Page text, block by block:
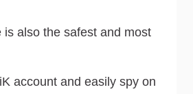
also the safest and most
account and easily spy on